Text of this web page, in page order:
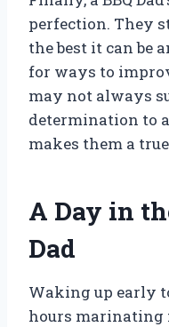
perfection. They
the best it can be
for ways to
may not always
determination to
makes them a true
A Day in
Dad
Waking up early
hours marinating